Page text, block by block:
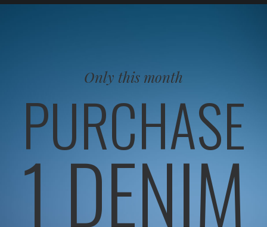
Only this month
PURCHASE
1 DENIM